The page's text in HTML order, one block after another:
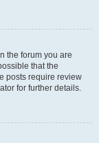
the forum you are
that the
posts require review
for further details.